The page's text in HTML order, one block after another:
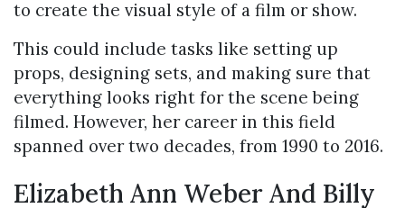
to create the visual style of a film or show.
This could include tasks like setting up
props, designing sets, and making sure that
everything looks right for the scene being
filmed. However, her career in this field
spanned over two decades, from 1990 to 2016.
Elizabeth Ann Weber And Billy